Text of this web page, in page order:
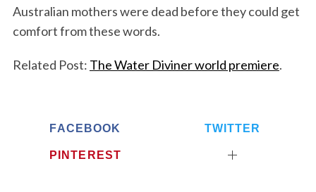
Australian mothers were dead before they could get
comfort from these words.
Related Post: The Water Diviner world premiere.
FACEBOOK TWITTER
PINTEREST